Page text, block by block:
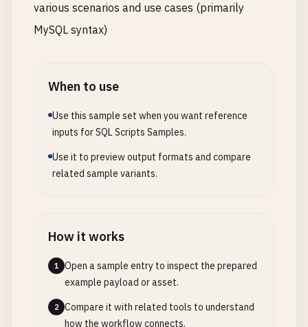
various scenarios and use cases (primarily
MySQL syntax)
When to use
Use this sample set when you want reference
inputs for SQL Scripts Samples.
Use it to preview output formats and compare
related sample variants.
How it works
1
Open a sample entry to inspect the prepared
example payload or asset.
2
Compare it with related tools to understand
how the workflow connects.